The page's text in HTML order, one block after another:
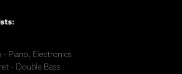
- Piano, Electronics
- Double Bass